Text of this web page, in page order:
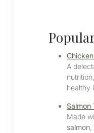
A
healthy
Salmon
Made
salmon,